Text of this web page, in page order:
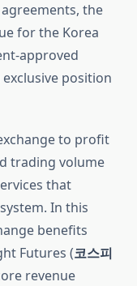
the
for the Korea
approved
position
to profit
trading volume
that
In this
benefits
Futures (코스피
revenue